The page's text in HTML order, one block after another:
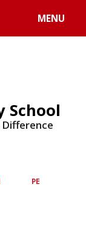
MENU
School
PE